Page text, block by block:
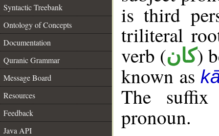
Syntactic Treebank
Ontology of Concepts
Documentation
Quranic Grammar
Message Board
Resources
Feedback
Java API
is third
triliteral
verb (كان)
known as
The
pronoun.